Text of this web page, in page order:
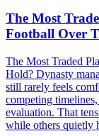
The Most
Football Over
The Most Traded
Hold? Dynasty
still rarely feels
competing
evaluation. That
while others quietly